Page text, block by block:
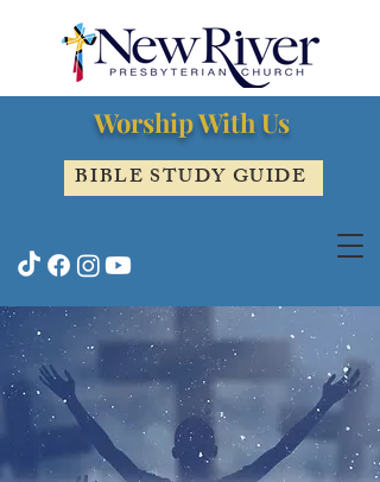
Worship With Us
BIBLE STUDY GUIDE